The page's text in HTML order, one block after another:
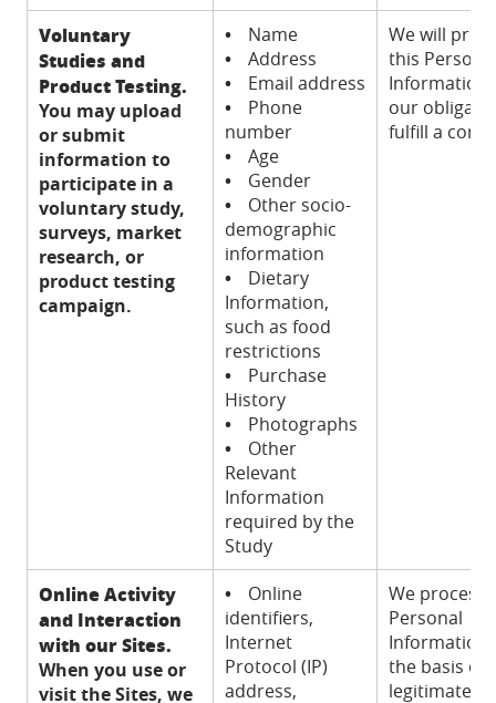
Voluntary
Studies and
Product Testing.
You may upload
or submit
information to
participate in a
voluntary study,
surveys, market
research, or
product testing
campaign.
•Name
•Address
•Email address
•Phone
number
•Age
•Gender
•Other socio-
demographic
information
•Dietary
Information,
such as food
restrictions
•Purchase
History
•Photographs
•Other
Relevant
Information
required by the
Study
We will
this
Information
our
fulfill a
Online Activity
and Interaction
with our Sites.
When you use or
visit the Sites, we
•Online
identifiers,
Internet
Protocol (IP)
address,
We process
Personal
Information
the basis of
legitimate